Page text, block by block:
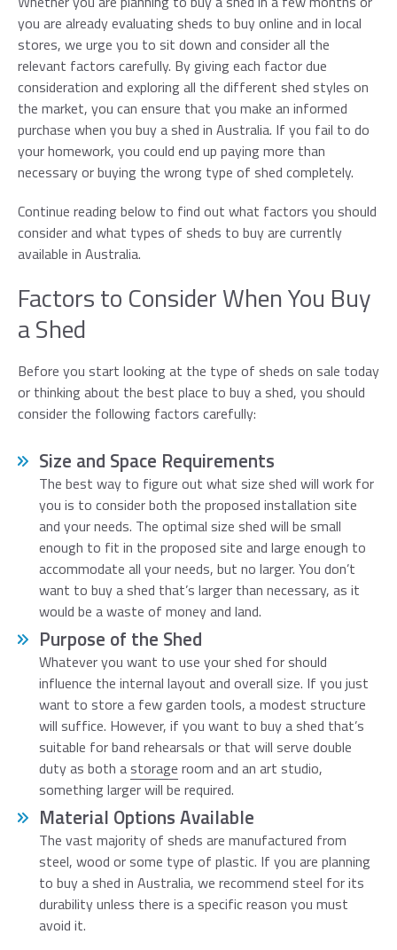
you are already evaluating sheds to buy online and in local
stores, we urge you to sit down and consider all the
relevant factors carefully. By giving each factor due
consideration and exploring all the different shed styles on
the market, you can ensure that you make an informed
purchase when you buy a shed in Australia. If you fail to do
your homework, you could end up paying more than
necessary or buying the wrong type of shed completely.
Continue reading below to find out what factors you should
consider and what types of sheds to buy are currently
available in Australia.
Factors to Consider When You Buy
a Shed
Before you start looking at the type of sheds on sale today
or thinking about the best place to buy a shed, you should
consider the following factors carefully:
Size and Space Requirements
The best way to figure out what size shed will work for
you is to consider both the proposed installation site
and your needs. The optimal size shed will be small
enough to fit in the proposed site and large enough to
accommodate all your needs, but no larger. You don’t
want to buy a shed that’s larger than necessary, as it
would be a waste of money and land.
Purpose of the Shed
Whatever you want to use your shed for should
influence the internal layout and overall size. If you just
want to store a few garden tools, a modest structure
will suffice. However, if you want to buy a shed that’s
suitable for band rehearsals or that will serve double
duty as both astorage room and an art studio,
something larger will be required.
Material Options Available
The vast majority of sheds are manufactured from
steel, wood or some type of plastic. If you are planning
to buy a shed in Australia, we recommend steel for its
durability unless there is a specific reason you must
avoid it.
Email*
Phone*
Preferred Date